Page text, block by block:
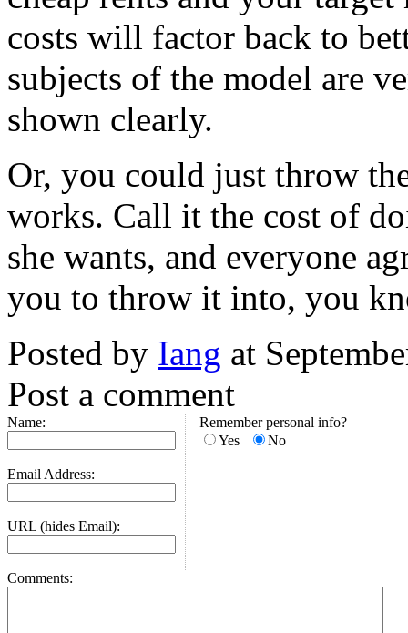
costs will factor back to
subjects of the model are
shown clearly.
Or, you could just throw
works. Call it the cost of
she wants, and everyone
you to throw it into, you
Posted by Iang at
Post a comment
Name:
Email Address:
URL (hides Email):
Remember personal info?
Yes
No
Comments: